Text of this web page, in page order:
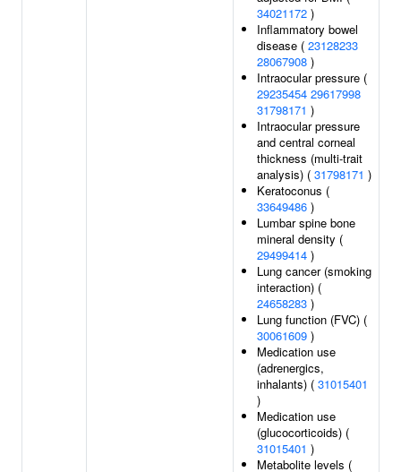
34021172 )
Inflammatory bowel
disease ( 23128233
28067908 )
Intraocular pressure (
29235454 29617998
31798171 )
Intraocular pressure
and central corneal
thickness (multi-trait
analysis) ( 31798171 )
Keratoconus (
33649486 )
Lumbar spine bone
mineral density (
29499414 )
Lung cancer (smoking
interaction) (
24658283 )
Lung function (FVC) (
30061609 )
Medication use
(adrenergics,
inhalants) ( 31015401
)
Medication use
(glucocorticoids) (
31015401 )
Metabolite levels (